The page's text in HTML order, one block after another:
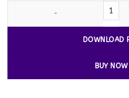
Stained Glass Floral Coloring
DOWNLOAD
BUY NOW